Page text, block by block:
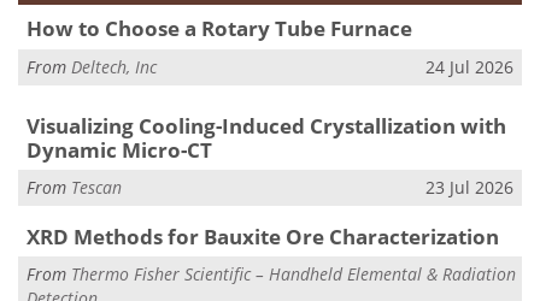
How to Choose a Rotary Tube Furnace
From Deltech, Inc 24 Jul 2026
Visualizing Cooling-Induced Crystallization with
Dynamic Micro-CT
From Tescan 23 Jul 2026
XRD Methods for Bauxite Ore Characterization
From Thermo Fisher Scientific – Handheld Elemental & Radiation